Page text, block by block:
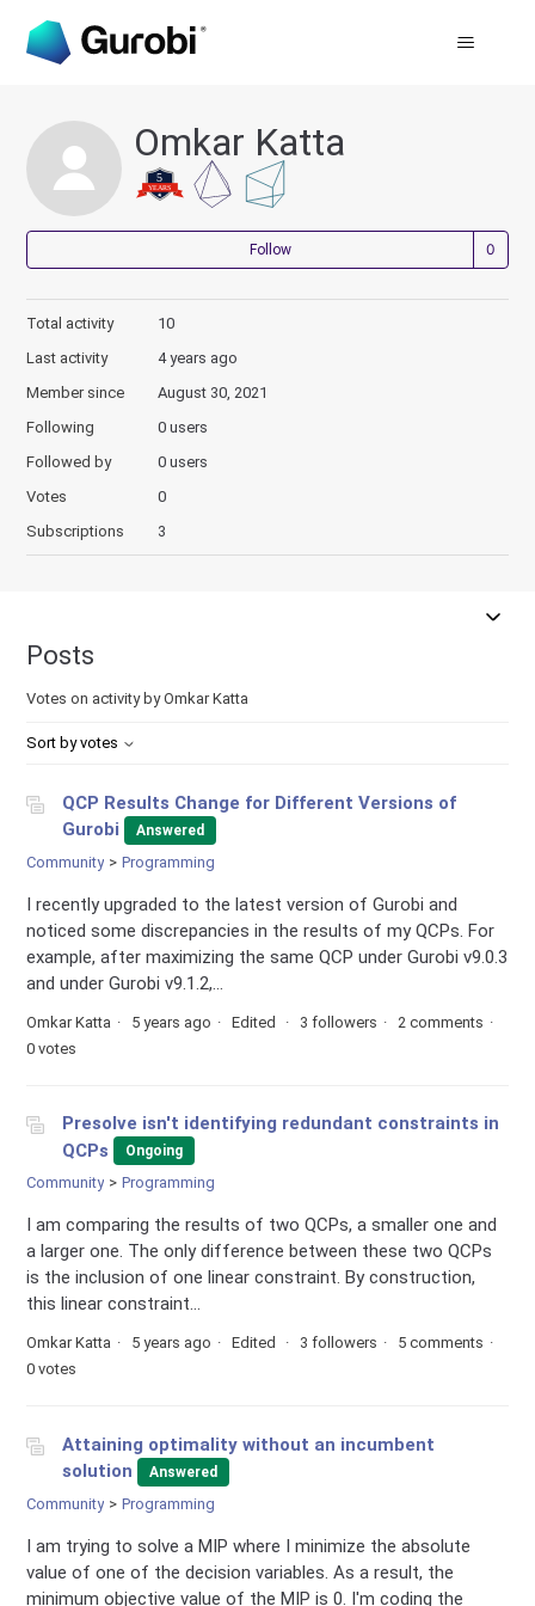
Omkar Katta
Follow
Total activity
10
Last activity
4 years ago
Member since
August 30, 2021
Following
0 users
Followed by
0 users
Votes
0
Subscriptions
3
Posts
Votes on activity by Omkar Katta
Sort by votes
QCP Results Change for Different Versions of
Gurobi
Answered
Community Programming
I recently upgraded to the latest version of Gurobi and
noticed some discrepancies in the results of my QCPs. For
example, after maximizing the same QCP under Gurobi v9.0.3
and under Gurobi v9.1.2,...
Omkar Katta 5 years ago Edited 3 followers
2 comments
0 votes
Presolve isn't identifying redundant constraints in
QCPs
Ongoing
Community Programming
I am comparing the results of two QCPs, a smaller one and
a larger one. The only difference between these two QCPs
is the inclusion of one linear constraint. By construction,
this linear constraint...
Omkar Katta 5 years ago Edited 3 followers
5 comments
0 votes
Attaining optimality without an incumbent
solution
Answered
Community Programming
I am trying to solve a MIP where I minimize the absolute
value of one of the decision variables. As a result, the
minimum objective value of the MIP is 0. I'm coding the